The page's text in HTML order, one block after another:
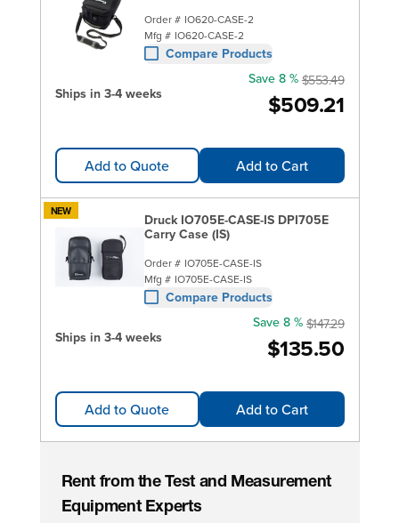
Order # IO620-CASE-2
Mfg # IO620-CASE-2
Compare Products
Ships in 3-4 weeks $509.21
Save 8 % $553.49
Add to Quote Add to Cart
NEW
Druck IO705E-CASE-IS DPI705E
Carry Case (IS)
Order # IO705E-CASE-IS
Mfg # IO705E-CASE-IS
Compare Products
Ships in 3-4 weeks $135.50
Save 8 % $147.29
Add to Quote Add to Cart
Rent from the Test and Measurement
Equipment Experts